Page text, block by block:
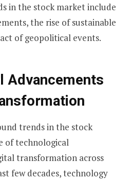
in the stock market include
the rise of sustainable
of geopolitical events.
Advancements
trends in the stock
of technological
transformation across
few decades, technology